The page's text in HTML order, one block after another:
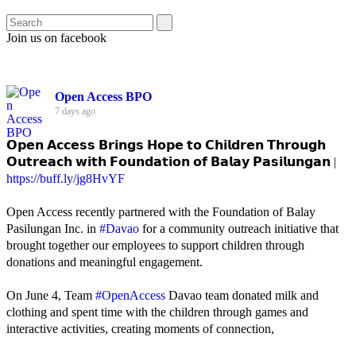
Join us on facebook
Open Access BPO
7 days ago
𝗢𝗽𝗲𝗻 𝗔𝗰𝗰𝗲𝘀𝘀 𝗕𝗿𝗶𝗻𝗴𝘀 𝗛𝗼𝗽𝗲 𝘁𝗼 𝗖𝗵𝗶𝗹𝗱𝗿𝗲𝗻 𝗧𝗵𝗿𝗼𝘂𝗴𝗵
𝗢𝘂𝘁𝗿𝗲𝗮𝗰𝗵 𝘄𝗶𝘁𝗵 𝗙𝗼𝘂𝗻𝗱𝗮𝘁𝗶𝗼𝗻 𝗼𝗳 𝗕𝗮𝗹𝗮𝘆 𝗣𝗮𝘀𝗶𝗹𝘂𝗻𝗴𝗮𝗻 |
https://buff.ly/jg8HvYF
Open Access recently partnered with the Foundation of Balay
Pasilungan Inc. in #Davao for a community outreach initiative that
brought together our employees to support children through
donations and meaningful engagement.
On June 4, Team #OpenAccess Davao team donated milk and
clothing and spent time with the children through games and
interactive activities, creating moments of connection,